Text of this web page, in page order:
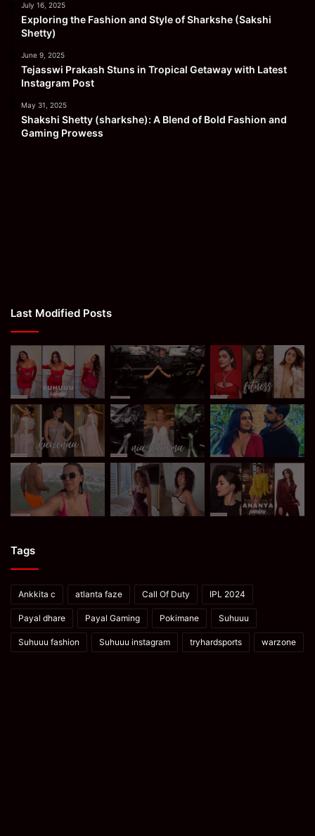
July 16, 2025
Exploring the Fashion and Style of Sharkshe (Sakshi
Shetty)
June 9, 2025
Tejasswi Prakash Stuns in Tropical Getaway with Latest
Instagram Post
May 31, 2025
Shakshi Shetty (sharkshe): A Blend of Bold Fashion and
Gaming Prowess
Last Modified Posts
Tags
Ankkita c atlanta faze Call Of Duty IPL 2024
Payal dhare Payal Gaming Pokimane Suhuuu
Suhuuu fashion Suhuuu instagram tryhardsports warzone